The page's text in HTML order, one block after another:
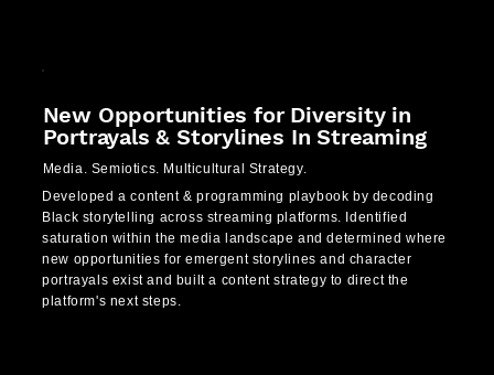
New Opportunities for Diversity in
Portrayals & Storylines In Streaming
Media. Semiotics. Multicultural Strategy.
Developed a content & programming playbook by decoding
Black storytelling across streaming platforms. Identified
saturation within the media landscape and determined where
new opportunities for emergent storylines and character
portrayals exist and built a content strategy to direct the
platform's next steps.